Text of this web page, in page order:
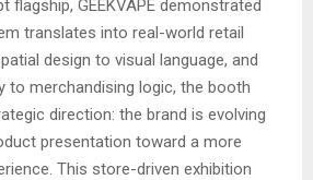
flagship, GEEKVAPE demonstrated
translates into real-world retail
design to visual language, and
to merchandising logic, the booth
direction: the brand is evolving
presentation toward a more
This store-driven exhibition